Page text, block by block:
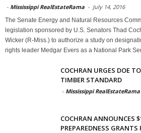
- Mississippi RealEstateRama - July 14, 2016
The Senate Energy and Natural Resources
legislation sponsored by U.S. Senators Thad
Wicker (R-Miss.) to authorize a study on
rights leader Medgar Evers as a National Park
COCHRAN URGES DOE
TIMBER STANDARD
- Mississippi RealEstateRama
COCHRAN ANNOUNCES
PREPAREDNESS GRANTS